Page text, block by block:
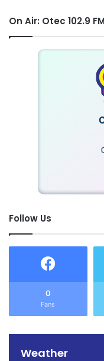
On Air: Otec 102.9
Follow Us
0
Fans
Weather